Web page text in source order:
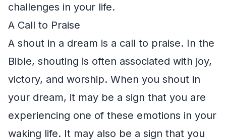
challenges in your life.
A Call to Praise
A shout in a dream is a call to praise. In the
Bible, shouting is often associated with joy,
victory, and worship. When you shout in
your dream, it may be a sign that you are
experiencing one of these emotions in your
waking life. It may also be a sign that you